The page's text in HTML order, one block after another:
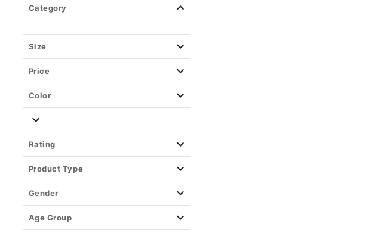
Necklaces
Chokers
Rings
Men's Jewelry
Material
Fake Body Jewelry
Kayla Malecc x Spencer's Jewelry
Piercing Aftercare
Closure Type
Category
Size
Price
Color
Rating
Product Type
Gender
Age Group